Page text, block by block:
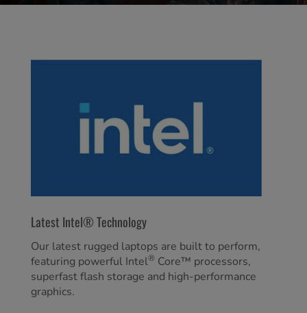
Latest Intel® Technology
Our latest rugged laptops are built to perform,
featuring powerful Intel® Core™ processors,
superfast flash storage and high-performance
graphics.